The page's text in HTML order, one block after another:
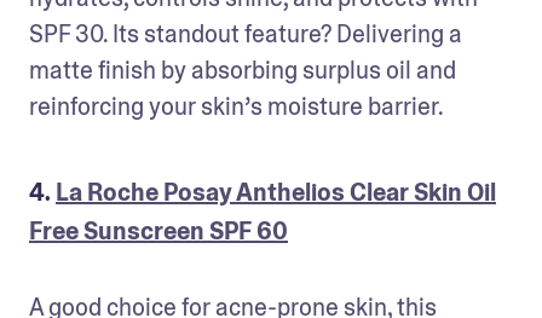
SPF 30. Its standout feature? Delivering a
matte finish by absorbing surplus oil and
reinforcing your skin’s moisture barrier.
4. La Roche Posay Anthelios Clear Skin Oil
Free Sunscreen SPF 60
A good choice for acne-prone skin, this